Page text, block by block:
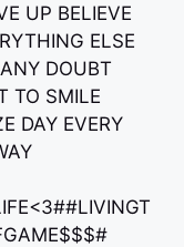
UP BELIEVE
ELSE
DOUBT
TO SMILE
DAY EVERY